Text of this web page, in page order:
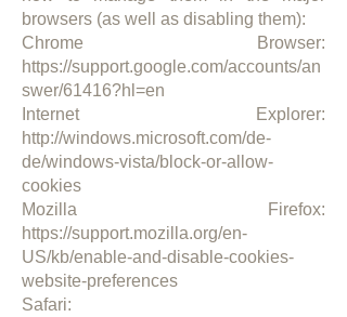
browsers (as well as disabling them):
Chrome Browser:
https://support.google.com/accounts/an
swer/61416?hl=en
Internet Explorer:
http://windows.microsoft.com/de-
de/windows-vista/block-or-allow-
cookies
Mozilla Firefox:
https://support.mozilla.org/en-
US/kb/enable-and-disable-cookies-
website-preferences
Safari: